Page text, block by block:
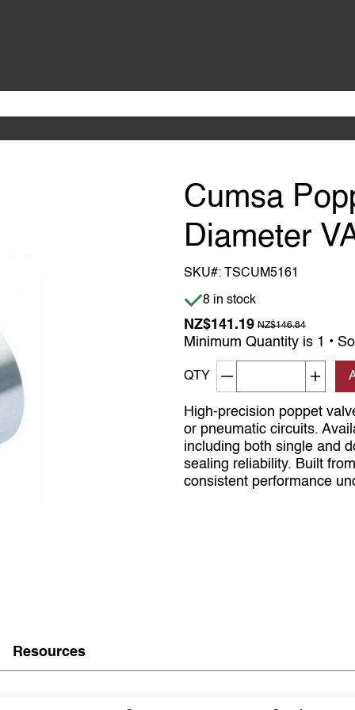
Cumsa
Diameter
SKU#:
TSCUM5161
Item is in stock
8 in stock
NZ$141.19 Previous Price
NZ$146.84
Minimum Quantity is 1 •
QTY Decrement quantity
High-precision poppet
or pneumatic circuits.
including both single and
sealing reliability. Built
consistent performance
Resources